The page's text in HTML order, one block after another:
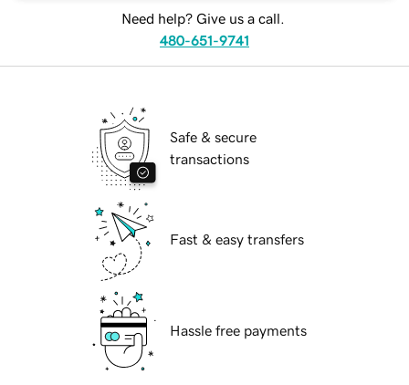
Need help? Give us a call.
480-651-9741
Safe & secure
transactions
Fast & easy transfers
Hassle free payments